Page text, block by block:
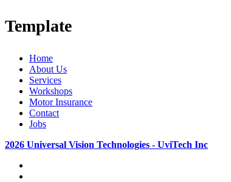
Template
Home
About Us
Services
Workshops
Motor Insurance
Contact
Jobs
2026 Universal Vision Technologies - UviTech Inc